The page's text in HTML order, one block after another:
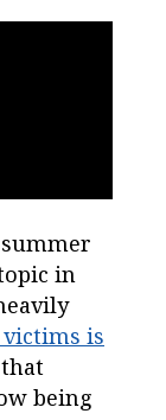
in
is
being